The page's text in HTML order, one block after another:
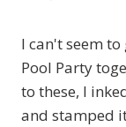
I can't seem to
Pool Party
to these, I
and stamped